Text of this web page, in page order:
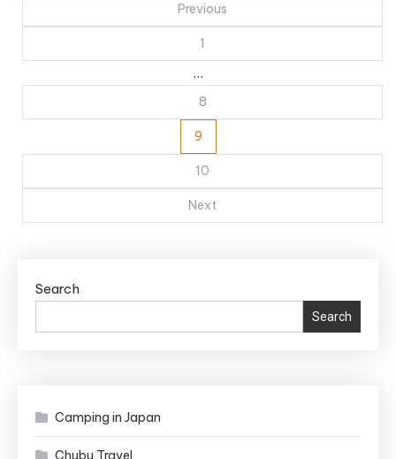
Previous
1
…
8
9
10
Next
Search
Search
Camping in Japan
Chubu Travel